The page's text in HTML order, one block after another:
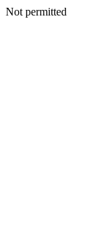
Not permitted